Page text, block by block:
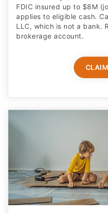
FDIC insured up to $8M
applies to eligible cash.
LLC, which is not a bank.
brokerage account.